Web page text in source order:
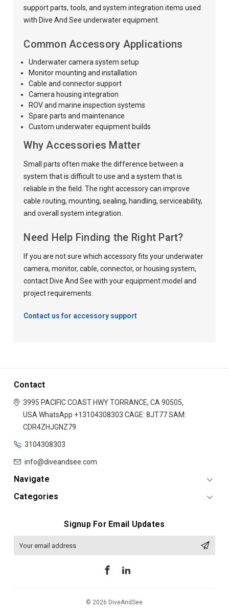
support parts, tools, and system integration items used
with Dive And See underwater equipment.
Common Accessory Applications
Underwater camera system setup
Monitor mounting and installation
Cable and connector support
Camera housing integration
ROV and marine inspection systems
Spare parts and maintenance
Custom underwater equipment builds
Why Accessories Matter
Small parts often make the difference between a
system that is difficult to use and a system that is
reliable in the field. The right accessory can improve
cable routing, mounting, sealing, handling, serviceability,
and overall system integration.
Need Help Finding the Right Part?
If you are not sure which accessory fits your underwater
camera, monitor, cable, connector, or housing system,
contact Dive And See with your equipment model and
project requirements.
Contact us for accessory support
Contact
3995 PACIFIC COAST HWYTORRANCE, CA 90505,
USA WhatsApp +13104308303 CAGE: 8JT77SAM:
CDR4ZHJGNZ79
3104308303
info@diveandsee.com
Navigate
Categories
Signup For Email Updates
© 2026 DiveAndSee